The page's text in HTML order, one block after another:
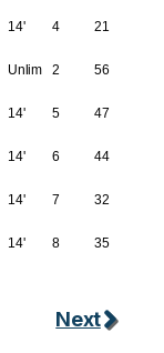
14' 4 21
Unlim 2 56
14' 5 47
14' 6 44
14' 7 32
14' 8 35
Next